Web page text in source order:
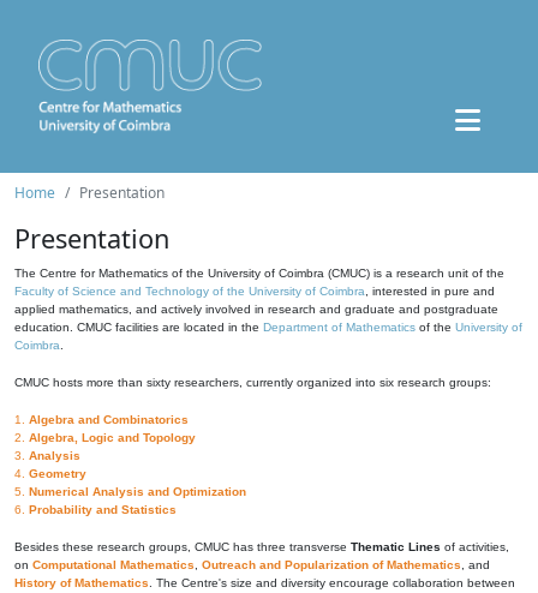
Home Presentation
Presentation
The Centre for Mathematics of the University of Coimbra (CMUC) is a research unit of the
Faculty of Science and Technology of the University of Coimbra , interested in pure and
applied mathematics, and actively involved in research and graduate and postgraduate
education. CMUC facilities are located in the Department of Mathematics of the University of
Coimbra
CMUC hosts more than sixty researchers, currently organized into six research groups:
1. Algebra and Combinatorics
2. Algebra, Logic and Topology
3. Analysis
4. Geometry
5. Numerical Analysis and Optimization
6. Probability and Statistics
Besides these research groups, CMUC has three transverse Thematic Lines of activities,
on Computational Mathematics Outreach and Popularization of Mathematics , and
History of Mathematics . The Centre's size and diversity encourage collaboration between